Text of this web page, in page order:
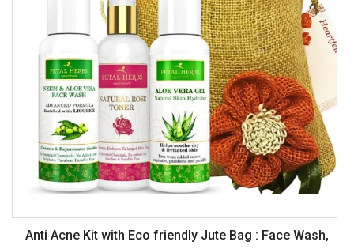
Anti Acne Kit with Eco friendly Jute Bag : Face Wash,